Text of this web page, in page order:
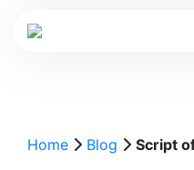
Home Blog Script